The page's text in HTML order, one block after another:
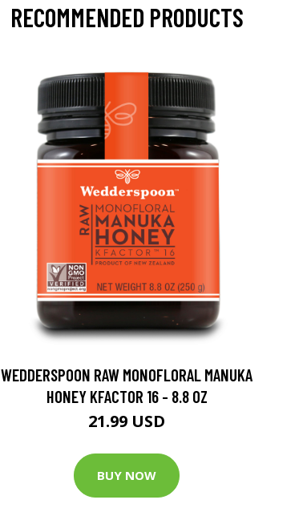
RECOMMENDED PRODUCTS
WEDDERSPOON RAW MONOFLORAL MANUKA
HONEY KFACTOR 16 - 8.8 OZ
21.99 USD
BUY NOW